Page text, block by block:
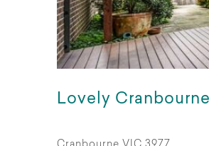
Lovely